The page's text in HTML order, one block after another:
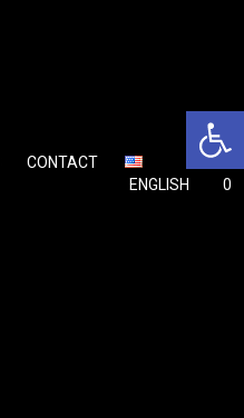
CONTACT
ENGLISH
0